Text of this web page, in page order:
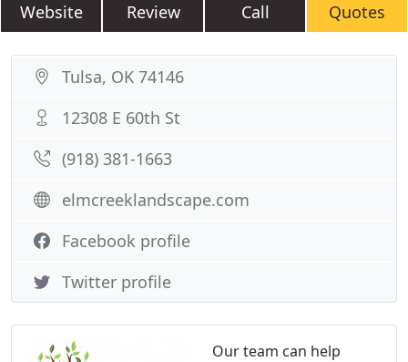
Website Review Call Quotes
Our team can help
Tulsa, OK 74146
12308 E 60th St
(918) 381-1663
elmcreeklandscape.com
Facebook profile
Twitter profile